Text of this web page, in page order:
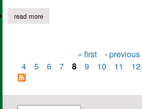
read moreabout shelbyville isd board of
Pages
« first ‹ previous
4
5 6 7 8 9 10 11 12